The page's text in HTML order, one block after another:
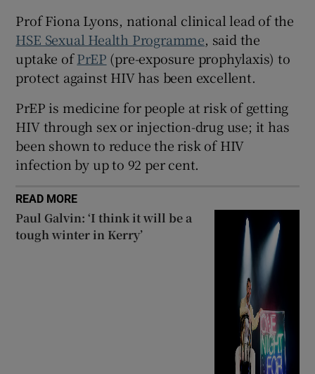
Show Sponsored sub sections
Prof Fiona Lyons, national clinical lead of the
HSE Sexual Health Programme, said the
uptake ofPrEP (pre-exposure prophylaxis) to
protect against HIV has been excellent.
PrEP is medicine for people at risk of getting
HIV through sex or injection-drug use; it has
been shown to reduce the risk of HIV
infection by up to 92 per cent.
READ MORE
Paul Galvin: ‘I think it will be a
tough winter in Kerry’